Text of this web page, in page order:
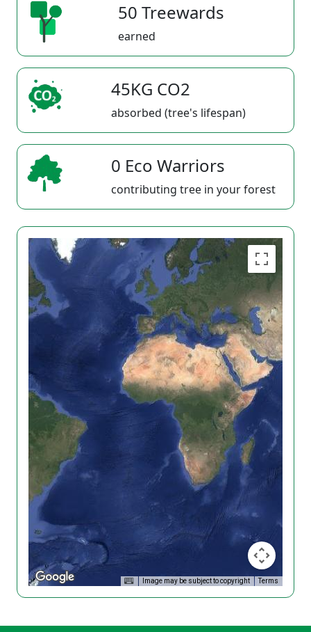
50 Treewards
earned
45KG CO2
absorbed (tree's lifespan)
0 Eco Warriors
contributing tree in your forest
Image may be subject to copyright Terms